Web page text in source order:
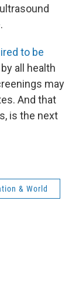
to be
by all health
may
And that
is the next
& World